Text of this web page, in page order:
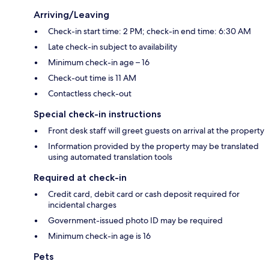
Arriving/Leaving
Check-in start time: 2 PM; check-in end time: 6:30 AM
Late check-in subject to availability
Minimum check-in age – 16
Check-out time is 11 AM
Contactless check-out
Special check-in instructions
Front desk staff will greet guests on arrival at the property
Information provided by the property may be translated
using automated translation tools
Required at check-in
Credit card, debit card or cash deposit required for
incidental charges
Government-issued photo ID may be required
Minimum check-in age is 16
Pets